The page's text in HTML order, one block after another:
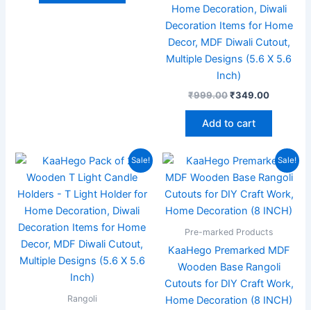
Home Decoration, Diwali
Decoration Items for Home
Decor, MDF Diwali Cutout,
Multiple Designs (5.6 X 5.6
Inch)
₹999.00₹349.00
Add to cart
Sale!
Rangoli
Original
was:
₹999.00.
Current
price
is:
₹349.00.
Sale!
Pre-marked Products
KaaHego Premarked MDF
Wooden Base Rangoli
Cutouts for DIY Craft Work,
Home Decoration (8 INCH)
Original
was:
₹699.00.
Current
price
is:
₹199.00.